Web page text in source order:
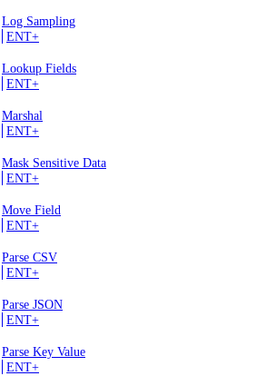
Log Sampling
ENT+
Lookup Fields
ENT+
Marshal
ENT+
Mask Sensitive Data
ENT+
Move Field
ENT+
Parse CSV
ENT+
Parse JSON
ENT+
Parse Key Value
ENT+